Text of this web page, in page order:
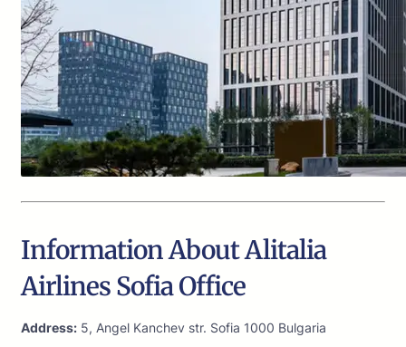
Information About Alitalia
Airlines Sofia Office
Address: 5, Angel Kanchev str. Sofia 1000 Bulgaria